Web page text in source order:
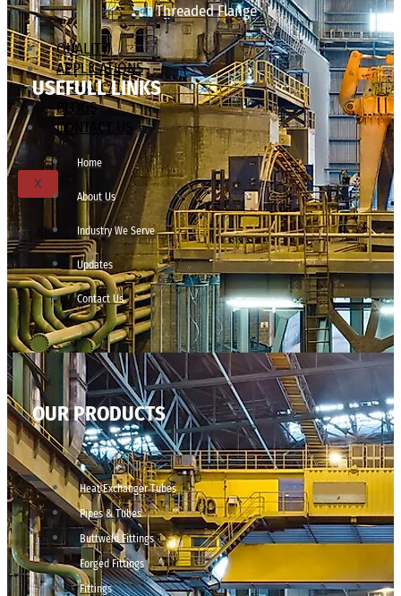
Threaded Flange
QUALITY
APPLICATIONS
TECHNICAL
BLOGS
CONTACT US
X
USEFULL LINKS
Home
About Us
Industry We Serve
Updates
Contact Us
OUR PRODUCTS
Heat Exchanger Tubes
Pipes & Tubes
Buttweld Fittings
Forged Fittings
Fittings